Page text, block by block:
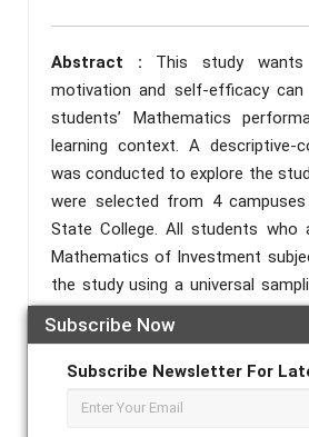
Subscribe Now
Subscribe Newsletter For
Abstract : This study
motivation and self-efficacy
students’ Mathematics
learning context. A descriptive-
was conducted to explore the
were selected from 4
State College. All students who
Mathematics of Investment
the study using a universal
study used adapted 4
questionnaires for motivation
self-tailored summative
Mathematics performance. The
the students had a moderate